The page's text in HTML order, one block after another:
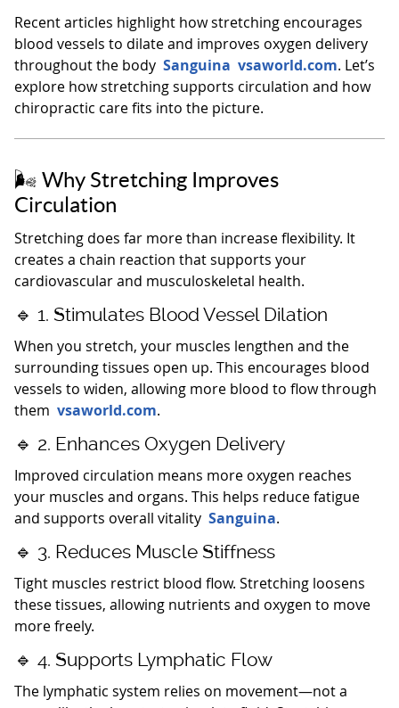
Recent articles highlight how stretching encourages
blood vessels to dilate and improves oxygen delivery
throughout the body Sanguina vsaworld.com. Let’s
explore how stretching supports circulation and how
chiropractic care fits into the picture.
🌬️ Why Stretching Improves
Circulation
Stretching does far more than increase flexibility. It
creates a chain reaction that supports your
cardiovascular and musculoskeletal health.
🔹 1. Stimulates Blood Vessel Dilation
When you stretch, your muscles lengthen and the
surrounding tissues open up. This encourages blood
vessels to widen, allowing more blood to flow through
them vsaworld.com.
🔹 2. Enhances Oxygen Delivery
Improved circulation means more oxygen reaches
your muscles and organs. This helps reduce fatigue
and supports overall vitality Sanguina.
🔹 3. Reduces Muscle Stiffness
Tight muscles restrict blood flow. Stretching loosens
these tissues, allowing nutrients and oxygen to move
more freely.
🔹 4. Supports Lymphatic Flow
The lymphatic system relies on movement—not a